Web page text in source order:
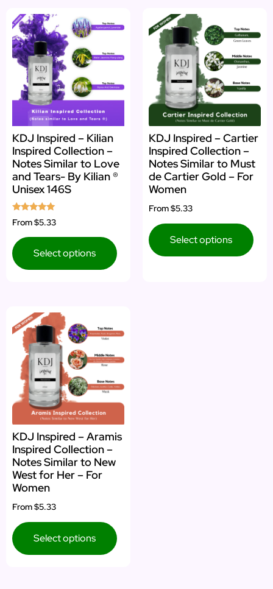
KDJ Inspired – Kilian
Inspired Collection –
Notes Similar to Love
and Tears- By Kilian ®
Unisex 146S
Rated
5.00
From$5.33
Select options
KDJ Inspired – Cartier
Inspired Collection –
Notes Similar to Must
de Cartier Gold – For
Women
From$5.33
Select options
KDJ Inspired – Aramis
Inspired Collection –
Notes Similar to New
West for Her – For
Women
From$5.33
Select options